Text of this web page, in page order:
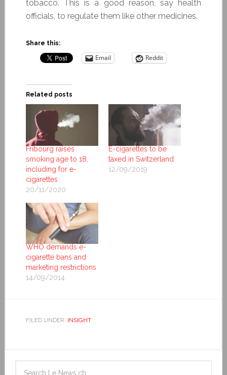
tobacco. This is a good reason, say health
officials, to regulate them like other medicines.
Share this:
Email Reddit
Related posts
Fribourg raises
smoking age to 18,
including for e-
cigarettes
20/11/2020
E-cigarettes to be
taxed in Switzerland
12/09/2019
WHO demands e-
cigarette bans and
marketing restrictions
14/09/2014
FILED UNDER: INSIGHT